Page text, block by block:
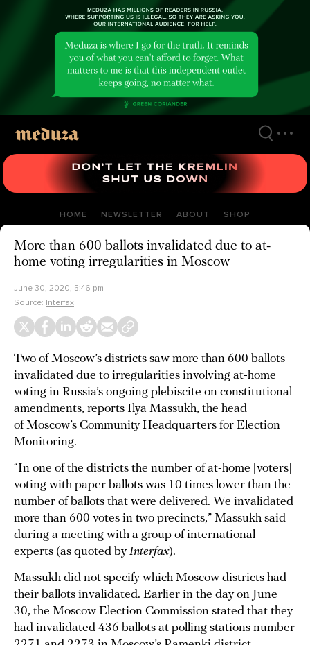
HOME NEWSLETTER ABOUT SHOP
More than 600 ballots invalidated due to at-
home voting irregularities in Moscow
June 30, 2020, 5:46 pm
Source: Interfax
Two of Moscow’s districts saw more than 600 ballots
invalidated due to irregularities involving at-home
voting in Russia’s ongoing plebiscite on constitutional
amendments, reports Ilya Massukh, the head
of Moscow’s Community Headquarters for Election
Monitoring.
“In one of the districts the number of at-home [voters]
voting with paper ballots was 10 times lower than the
number of ballots that were delivered. We invalidated
more than 600 votes in two precincts,” Massukh said
during a meeting with a group of international
experts (as quoted byInterfax).
Massukh did not specify which Moscow districts had
their ballots invalidated. Earlier in the day on June
30, the Moscow Election Commission stated that they
had invalidated 436 ballots at polling stations number